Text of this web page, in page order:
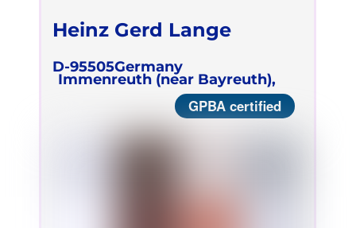
Heinz Gerd Lange
D-95505
Immenreuth (near Bayreuth),
Germany
GPBA certified